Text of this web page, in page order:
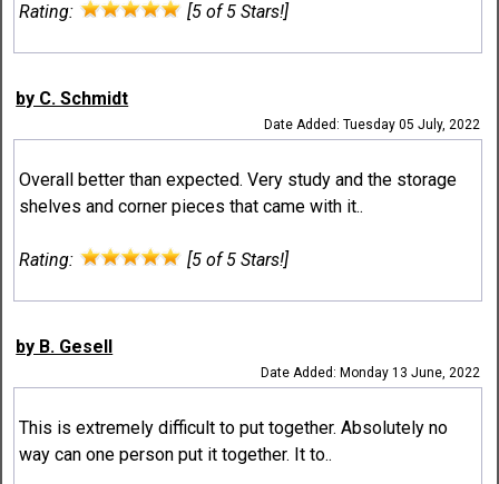
Rating: [5 of 5 Stars!]
by C. Schmidt
Date Added: Tuesday 05 July, 2022
Overall better than expected. Very study and the storage
shelves and corner pieces that came with it..
Rating: [5 of 5 Stars!]
by B. Gesell
Date Added: Monday 13 June, 2022
This is extremely difficult to put together. Absolutely no
way can one person put it together. It to..